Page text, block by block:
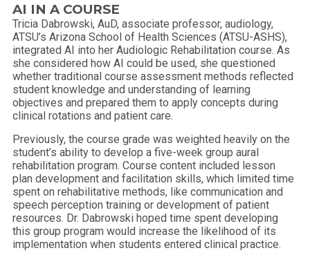
AI IN A COURSE
Tricia Dabrowski, AuD, associate professor, audiology,
ATSU’s Arizona School of Health Sciences (ATSU-ASHS),
integrated AI into her Audiologic Rehabilitation course. As
she considered how AI could be used, she questioned
whether traditional course assessment methods reflected
student knowledge and understanding of learning
objectives and prepared them to apply concepts during
clinical rotations and patient care.
Previously, the course grade was weighted heavily on the
student’s ability to develop a five-week group aural
rehabilitation program. Course content included lesson
plan development and facilitation skills, which limited time
spent on rehabilitative methods, like communication and
speech perception training or development of patient
resources. Dr. Dabrowski hoped time spent developing
this group program would increase the likelihood of its
implementation when students entered clinical practice.